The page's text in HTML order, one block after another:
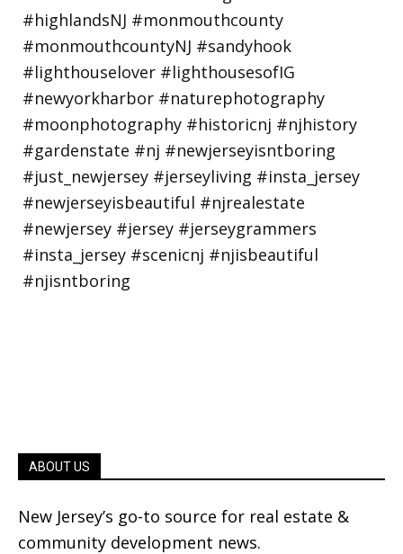
ABOUT US
New Jersey’s go-to source for real estate &
community development news.